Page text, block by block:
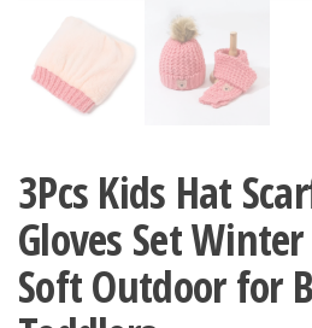
3Pcs Kids Hat
Gloves Set
Soft Outdoor for